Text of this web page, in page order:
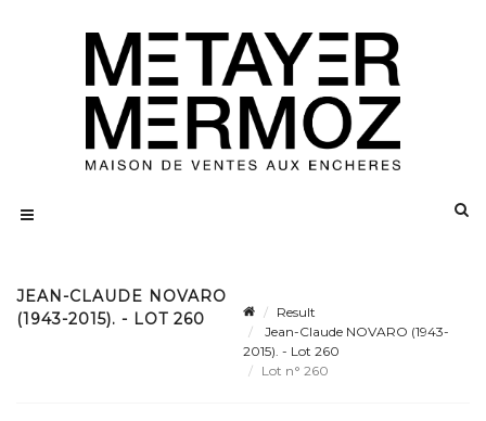
JEAN-CLAUDE NOVARO
(1943-2015). - LOT 260
Result
Jean-Claude NOVARO (1943-
2015). - Lot 260
Lot n° 260